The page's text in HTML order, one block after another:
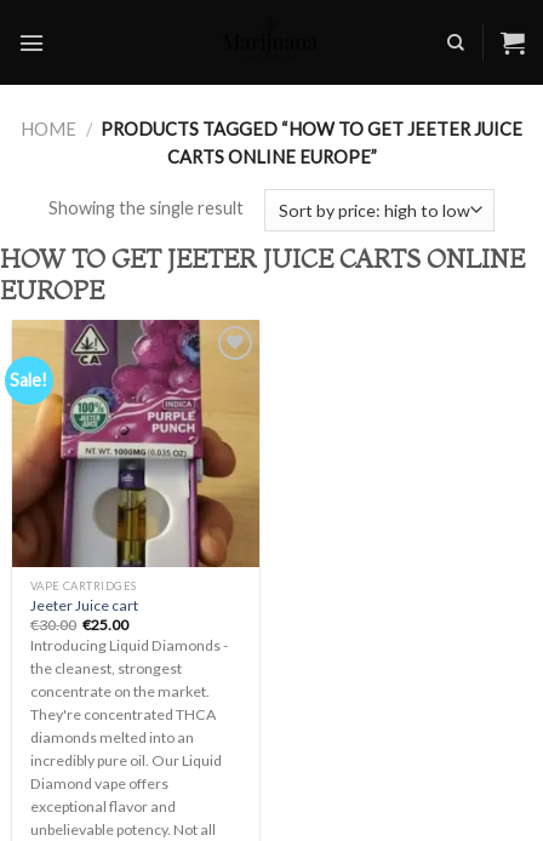
HOME / PRODUCTS TAGGED “HOW TO GET JEETER JUICE
CARTS ONLINE EUROPE”
Showing the single result
HOW TO GET JEETER JUICE CARTS ONLINE
EUROPE
Sale!
wishlist
VAPE CARTRIDGES
Jeeter Juice cart
€30.00 Original
price
was:
€30.00.
€25.00Current
price
is:
€25.00.
Introducing Liquid Diamonds -
the cleanest, strongest
concentrate on the market.
They're concentrated THCA
diamonds melted into an
incredibly pure oil. Our Liquid
Diamond vape offers
exceptional flavor and
unbelievable potency. Not all